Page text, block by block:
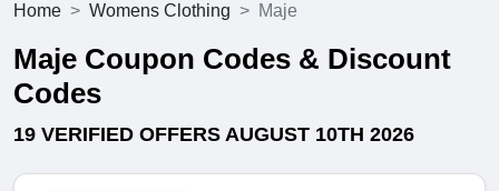
Home Womens Clothing Maje
Maje Coupon Codes & Discount
Codes
19 VERIFIED OFFERS AUGUST 10TH 2026